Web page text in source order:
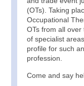
(OTs). Taking
Occupational
OTs from all
of specialist
profile for such
profession.
Come and say